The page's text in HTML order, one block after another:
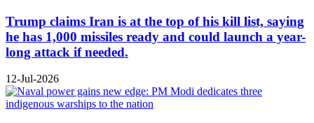
Trump claims Iran is at the top of his kill list, saying
he has 1,000 missiles ready and could launch a year-
long attack if needed.
12-Jul-2026